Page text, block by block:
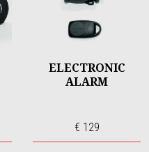
ELECTRONIC
ALARM
€ 129